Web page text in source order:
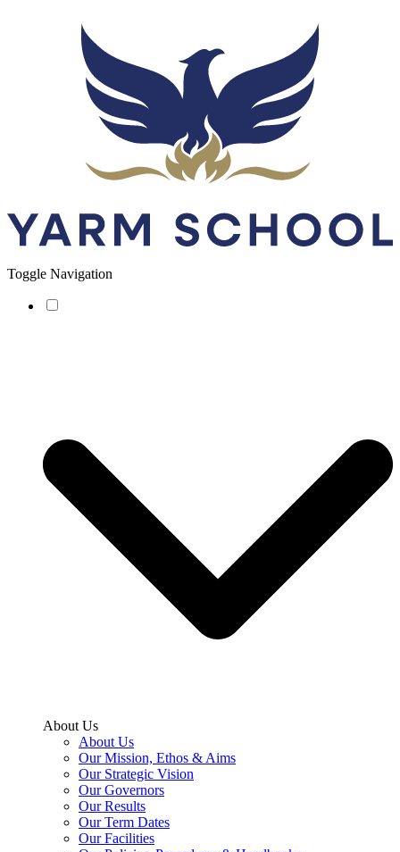
Toggle Navigation
About Us
About Us
Our Mission, Ethos & Aims
Our Strategic Vision
Our Governors
Our Results
Our Term Dates
Our Facilities